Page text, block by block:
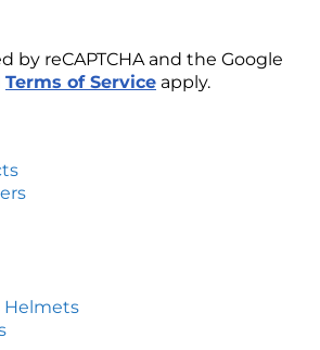
by reCAPTCHA and the Google
Terms of Service apply.
Helmets